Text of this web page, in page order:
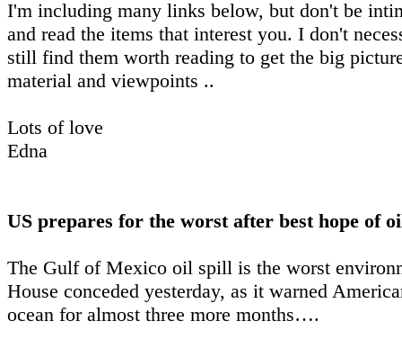
I'm including many links below, but don't be
and read the items that interest you. I don't
still find them worth reading to get the big
material and viewpoints ..
Lots of love
Edna
US prepares for the worst after best hope of
The Gulf of Mexico oil spill is the worst
House conceded yesterday, as it warned
ocean for almost three more months….